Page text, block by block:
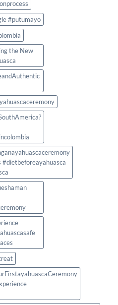
#putumayo
the New